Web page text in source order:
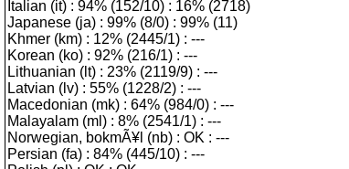
Italian (it) : 94% (152/10) : 16% (2718)
Japanese (ja) : 99% (8/0) : 99% (11)
Khmer (km) : 12% (2445/1) : ---
Korean (ko) : 92% (216/1) : ---
Lithuanian (lt) : 23% (2119/9) : ---
Latvian (lv) : 55% (1228/2) : ---
Macedonian (mk) : 64% (984/0) : ---
Malayalam (ml) : 8% (2541/1) : ---
Norwegian, bokmÃ¥l (nb) : OK : ---
Persian (fa) : 84% (445/10) : ---